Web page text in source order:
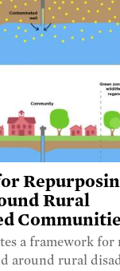
Rural
a framework for
around rural